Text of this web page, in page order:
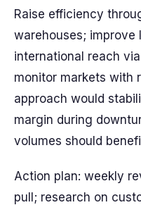
Raise efficiency
warehouses; improve
international reach
monitor markets with
approach would
margin during
volumes should
Action plan: weekly
pull; research on